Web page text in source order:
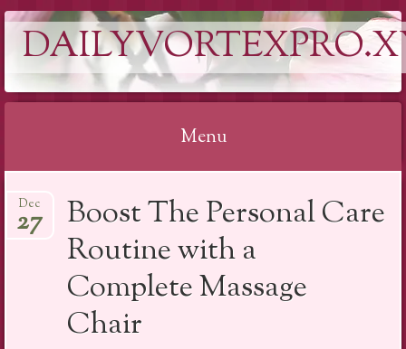
Menu
to
content
Boost The Personal Care
Routine with a
Complete Massage
Chair
Dec
27